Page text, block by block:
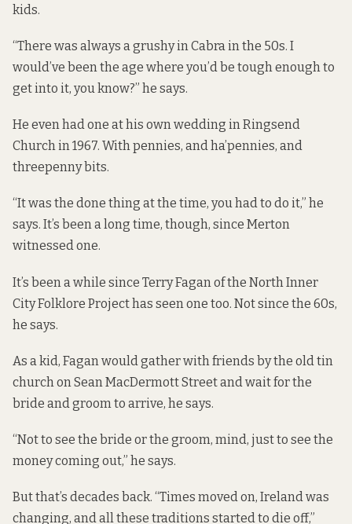
kids.
“There was always a grushy in Cabra in the 50s. I
would’ve been the age where you’d be tough enough to
get into it, you know?” he says.
He even had one at his own wedding in Ringsend
Church in 1967. With pennies, and ha’pennies, and
threepenny bits.
“It was the done thing at the time, you had to do it,” he
says. It’s been a long time, though, since Merton
witnessed one.
It’s been a while since Terry Fagan of the North Inner
City Folklore Project has seen one too. Not since the 60s,
he says.
As a kid, Fagan would gather with friends by the old tin
church on Sean MacDermott Street and wait for the
bride and groom to arrive, he says.
“Not to see the bride or the groom, mind, just to see the
money coming out,” he says.
But that’s decades back. “Times moved on, Ireland was
changing, and all these traditions started to die off,”